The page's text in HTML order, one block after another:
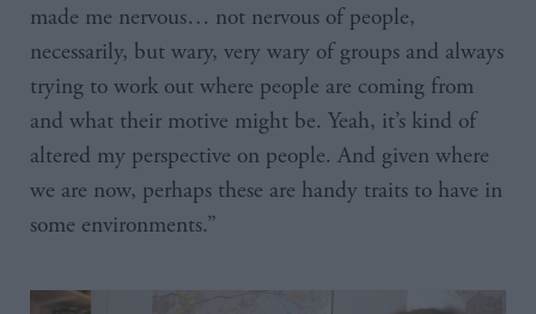
made me nervous… not nervous of people,
necessarily, but wary, very wary of groups and always
trying to work out where people are coming from
and what their motive might be. Yeah, it’s kind of
altered my perspective on people. And given where
we are now, perhaps these are handy traits to have in
some environments.”